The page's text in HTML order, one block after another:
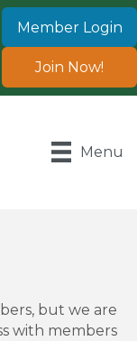
Member Login
Join Now!
Menu
but we are
with members